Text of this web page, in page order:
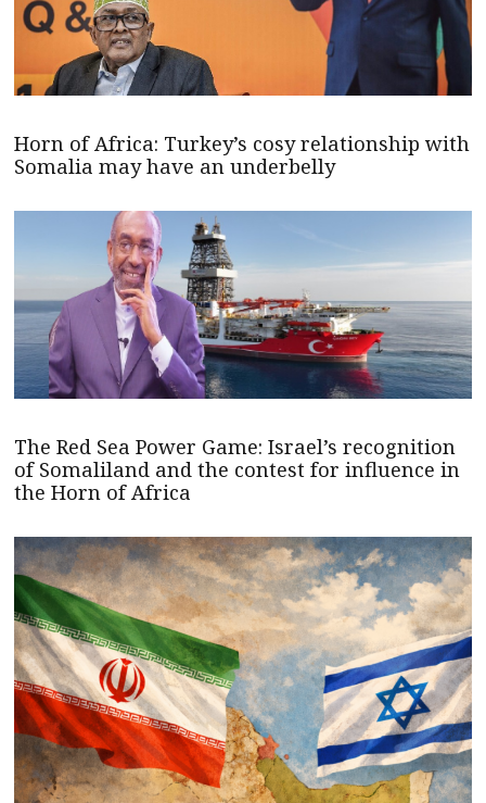
Horn of Africa: Turkey’s cosy relationship with
Somalia may have an underbelly
The Red Sea Power Game: Israel’s recognition
of Somaliland and the contest for influence in
the Horn of Africa